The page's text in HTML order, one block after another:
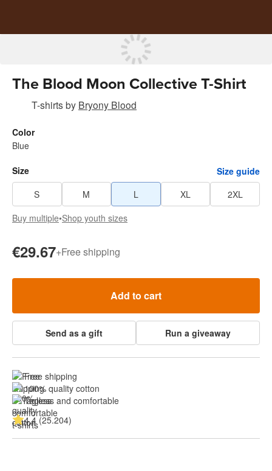
The Blood Moon Collective T-Shirt
T-shirtsby Bryony Blood
Color
Blue
Size
Size guide
S
M L XL
2XL
Buy multiple•Shop youth sizes
€29.67+Free shipping
Add to cart
Send as a gift Run a giveaway
Free shipping
100% quality cotton
Tagless and comfortable
4.4 (25.204)